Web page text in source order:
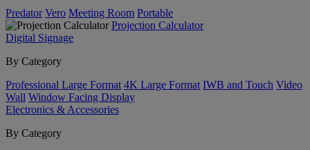
Predator Vero Meeting Room Portable
Projection Calculator
Digital Signage
By Category
Professional Large Format 4K Large Format IWB and Touch Video
Wall Window Facing Display
Electronics & Accessories
By Category